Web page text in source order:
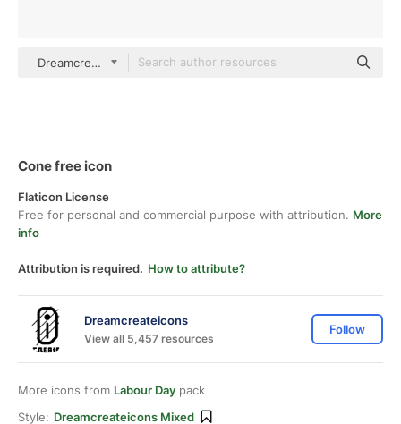
Dreamcreateicons Mixed
Cone free icon
Flaticon License
Free for personal and commercial purpose with attribution. More
info
Attribution is required. How to attribute?
Dreamcreateicons
View all 5,457 resources
Follow
More icons from Labour Day pack
Style: Dreamcreateicons Mixed